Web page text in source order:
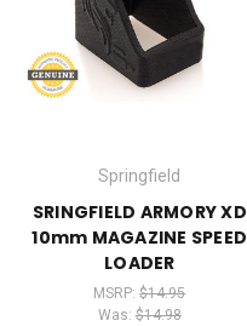
Springfield
SRINGFIELD ARMORY XD
10mm MAGAZINE SPEED
LOADER
MSRP:$14.95
Was: $14.98